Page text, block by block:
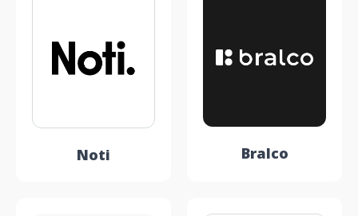
Noti Bralco